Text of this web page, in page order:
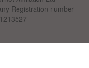
Registration number